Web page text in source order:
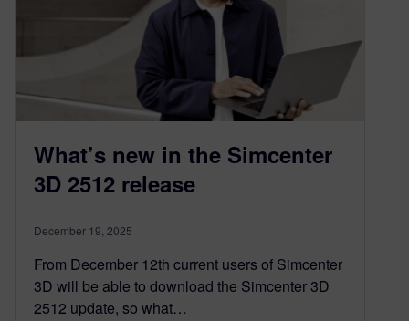
What’s new in the Simcenter
3D 2512 release
December 19, 2025
From December 12th current users of Simcenter
3D will be able to download the Simcenter 3D
2512 update, so what…